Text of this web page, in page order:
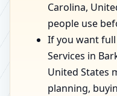
Carolina,
people use
If you want
Services in
United States
planning,